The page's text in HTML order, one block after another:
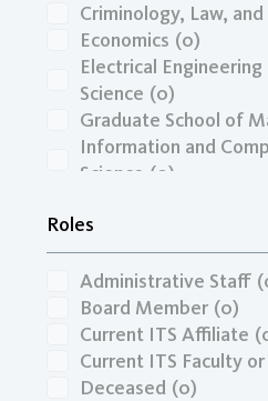
Criminology, Law,
Economics (0)
Electrical
Science (0)
Graduate School of
Information and
Science (0)
Mechanical and
Engineering (0)
Roles
Administrative Staff
Board Member (0)
Current ITS Affiliate
Current ITS Faculty
Deceased (0)